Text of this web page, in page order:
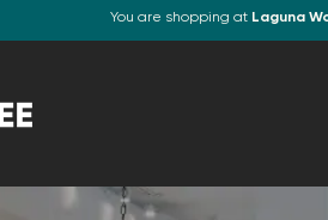
You are shopping at Laguna